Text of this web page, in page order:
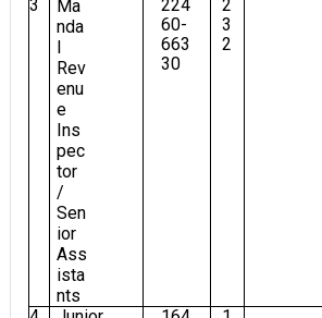
3
Ma
nda
l
Rev
enu
e
Ins
pec
tor
/
Sen
ior
Ass
ista
nts
224
60-
663
30
2
3
2